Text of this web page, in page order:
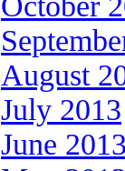
August
July 2013
June 2013